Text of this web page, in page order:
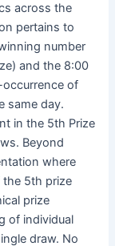
across the
pertains to
number
and the 8:00
occurrence of
same day.
in the 5th Prize
Beyond
where
the 5th prize
prize
of individual
draw. No